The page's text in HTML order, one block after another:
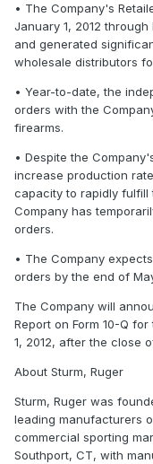
• The Company's
January 1, 2012
and generated
wholesale distributors
• Year-to-date, the
orders with the
firearms.
• Despite the
increase production
capacity to rapidly fulfill
Company has
orders.
• The Company
orders by the end of
The Company will
Report on Form 10-Q
1, 2012, after the close
About Sturm, Ruger
Sturm, Ruger was
leading manufacturers
commercial sporting
Southport, CT, with